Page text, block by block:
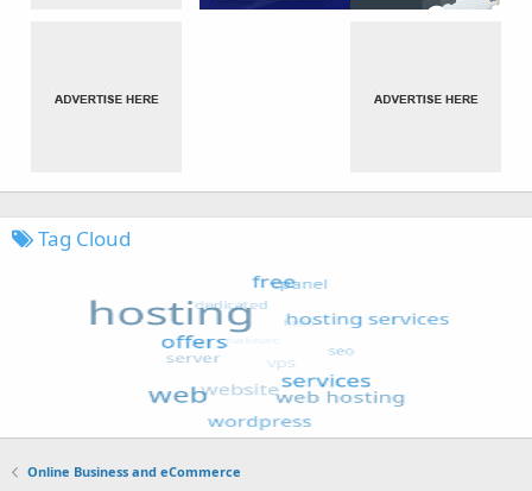
Tag Cloud
Online Business and eCommerce